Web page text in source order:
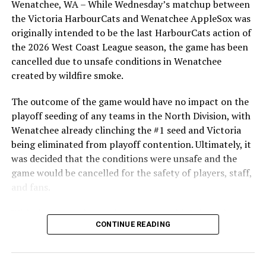
After beginning the season on the road in Portland, the
HarbourCats returned to Victoria for six straight games
in front of the home crowd and picked up their first
series win of the season with a 6-2 win over the
Edmonton Riverhawks on June 4. In addition to being an
Optometric School Spirit Day this summer! The Cats
clinched the series win in front of over 3,000 staff and
students from schools across Greater Victoria. Another
highlight of the opening homestand was the first of our
ever-popular fireworks nights, which drew a crowd of
nearly 3,000 fans.
Wenatchee, WA – While Wednesday’s matchup between
the Victoria HarbourCats and Wenatchee AppleSox was
originally intended to be the last HarbourCats action of
the 2026 West Coast League season, the game has been
cancelled due to unsafe conditions in Wenatchee
created by wildfire smoke.
The outcome of the game would have no impact on the
playoff seeding of any teams in the North Division, with
Wenatchee already clinching the #1 seed and Victoria
being eliminated from playoff contention. Ultimately, it
was decided that the conditions were unsafe and the
game would be cancelled for the safety of players, staff,
and fans.
With the Wenatchee series now over, this brings the
2026 HarbourCats season to an end with a record of 26-
of our wonderful fans who showed such incredible
CONTINUE READING